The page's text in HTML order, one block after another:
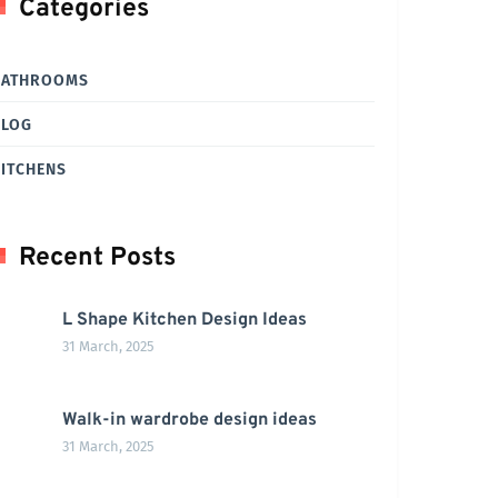
Categories
Recent Posts
L Shape Kitchen Design Ideas
31 March, 2025
Walk-in wardrobe design ideas
31 March, 2025